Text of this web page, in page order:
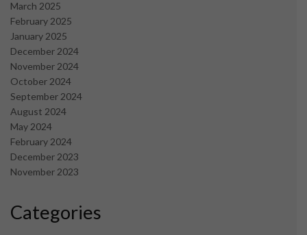
March 2025
February 2025
January 2025
December 2024
November 2024
October 2024
September 2024
August 2024
May 2024
February 2024
December 2023
November 2023
Categories